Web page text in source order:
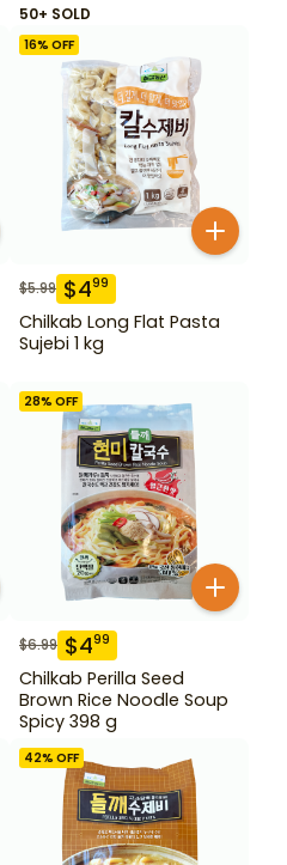
50+ SOLD
16% OFF
$5.99 $499
Chilkab Long Flat Pasta
Sujebi 1 kg
28% OFF
$6.99 $499
Chilkab Perilla Seed
Brown Rice Noodle Soup
Spicy 398 g
42% OFF